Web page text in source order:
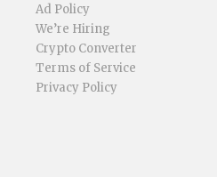
Ad Policy
We’re Hiring
Crypto Converter
Terms of Service
Privacy Policy